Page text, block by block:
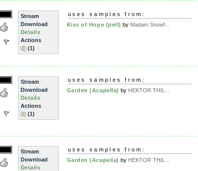
Stream
Download
Details
Actions
(1)
uses samples from:
Kiss of Hope (pell) by Madam Snowf...
Stream
Download
Details
Actions
(1)
uses samples from:
Garden (Acapella) by HEKTOR THIL...
Stream
Download
Details
uses samples from:
Garden (Acapella) by HEKTOR THIL...